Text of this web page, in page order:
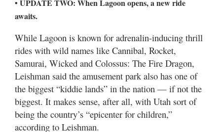
• UPDATE TWO: When Lagoon opens, a new ride
awaits.
While Lagoon is known for adrenalin-inducing thrill
rides with wild names like Cannibal, Rocket,
Samurai, Wicked and Colossus: The Fire Dragon,
Leishman said the amusement park also has one of
the biggest “kiddie lands” in the nation — if not the
biggest. It makes sense, after all, with Utah sort of
being the country’s “epicenter for children,”
according to Leishman.